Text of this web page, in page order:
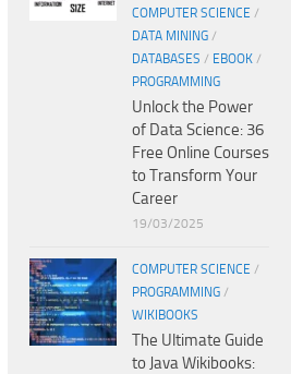
COMPUTER SCIENCE /
DATA MINING /
DATABASES / EBOOK /
PROGRAMMING
Unlock the Power
of Data Science: 36
Free Online Courses
to Transform Your
Career
19/03/2025
COMPUTER SCIENCE /
PROGRAMMING /
WIKIBOOKS
The Ultimate Guide
to Java Wikibooks: